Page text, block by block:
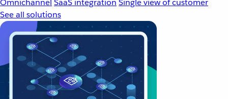
Omnichannel SaaS integration Single view of customer
See all solutions